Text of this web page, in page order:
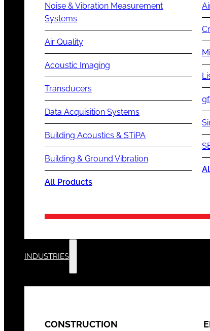
Noise & Vibration Measurement
Systems
Air Quality
Acoustic Imaging
Transducers
Data Acquisition Systems
Building Acoustics & STiPA
Building & Ground Vibration
All Products
INDUSTRIES
CONSTRUCTION